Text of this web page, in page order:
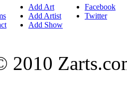
Add Art
Add Artist
Add Show
Facebook
Twitter
2010